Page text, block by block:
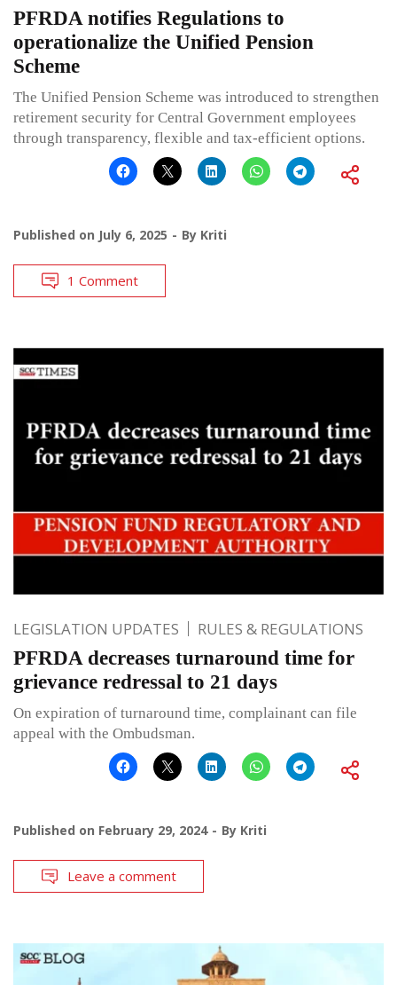
PFRDA notifies Regulations to
operationalize the Unified Pension
Scheme
The Unified Pension Scheme was introduced to strengthen
retirement security for Central Government employees
through transparency, flexible and tax-efficient options.
Published on July 6, 2025 By Kriti
1 Comment
LEGISLATION UPDATES RULES & REGULATIONS
PFRDA decreases turnaround time for
grievance redressal to 21 days
On expiration of turnaround time, complainant can file
appeal with the Ombudsman.
Published on February 29, 2024 By Kriti
Leave a comment